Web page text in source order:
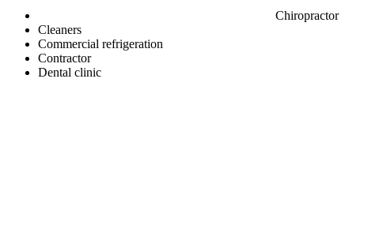
Chiropractor
Cleaners
Commercial refrigeration
Contractor
Dental clinic